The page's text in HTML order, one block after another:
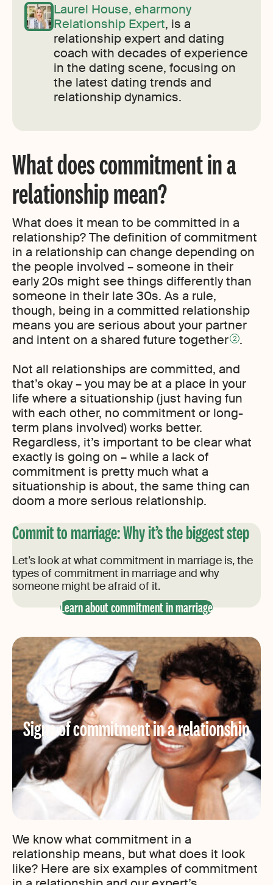
Laurel House, eharmony
Relationship Expert, is a
relationship expert and dating
coach with decades of experience
in the dating scene, focusing on
the latest dating trends and
relationship dynamics.
What does commitment in a
relationship mean?
What does it mean to be committed in a
relationship? The definition of commitment
in a relationship can change depending on
the people involved – someone in their
early 20s might see things differently than
someone in their late 30s. As a rule,
though, being in a committed relationship
means you are serious about your partner
and intent on a shared future together 2 .
Not all relationships are committed, and
that’s okay – you may be at a place in your
life where a situationship (just having fun
with each other, no commitment or long-
term plans involved) works better.
Regardless, it’s important to be clear what
exactly is going on – while a lack of
commitment is pretty much what a
situationship is about, the same thing can
doom a more serious relationship.
Commit to marriage: Why it’s the biggest step
Let’s look at what commitment in marriage is, the
types of commitment in marriage and why
someone might be afraid of it.
Learn about commitment in marriage
Signs of commitment in a relationship
We know what commitment in a
relationship means, but what does it look
like? Here are six examples of commitment